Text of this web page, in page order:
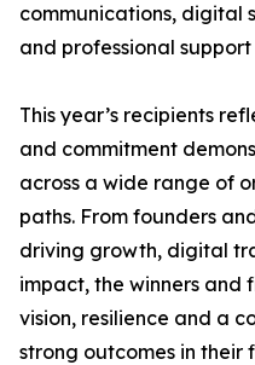
communications, digital
and professional support
This year’s recipients
and commitment
across a wide range of
paths. From founders
driving growth, digital
impact, the winners and
vision, resilience and a
strong outcomes in their